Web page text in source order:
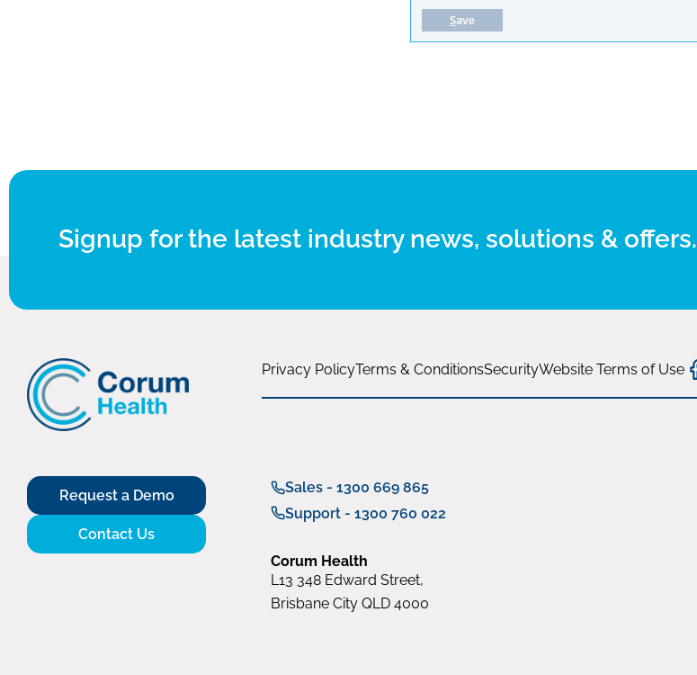
Signup for the latest industry news, solutions & offers.
Privacy PolicyTerms & ConditionsSecurityWebsite Terms of Use
Request a Demo
Contact Us
Sales - 1300 669 865
Support - 1300 760 022
Corum Health
L13 348 Edward Street,
Brisbane City QLD 4000